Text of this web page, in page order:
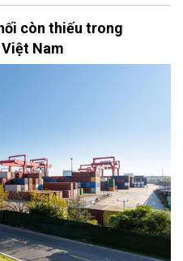
còn thiếu trong
Nam